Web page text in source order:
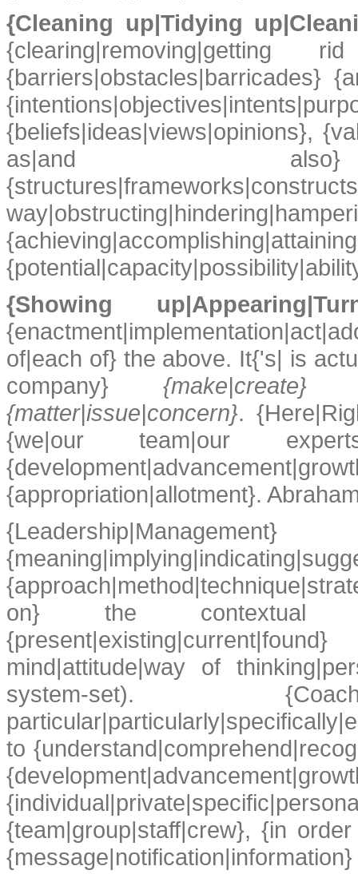
{Cleaning up|Tidying
{clearing|removing|getting
{barriers|obstacles|barricades}
{beliefs|ideas|views|opinions},
as|and also}
{Showing
of|each of} the above. It{'s| is
company} {make|create}
{matter|issue|concern}.
{we|our team|our
{appropriation|allotment}.
on} the contextual
mind|attitude|way of
system-set).
to
{team|group|staff|crew}, {in